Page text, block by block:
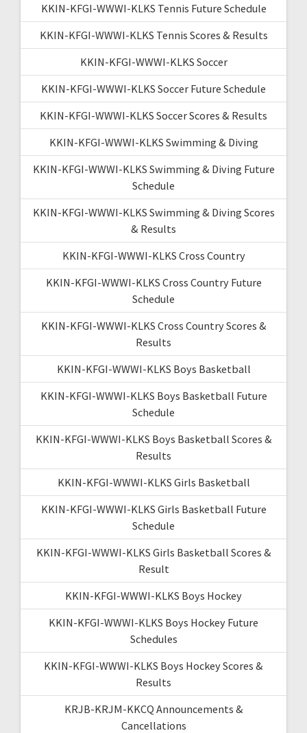
KKIN-KFGI-WWWI-KLKS Tennis Future Schedule
KKIN-KFGI-WWWI-KLKS Tennis Scores & Results
KKIN-KFGI-WWWI-KLKS Soccer
KKIN-KFGI-WWWI-KLKS Soccer Future Schedule
KKIN-KFGI-WWWI-KLKS Soccer Scores & Results
KKIN-KFGI-WWWI-KLKS Swimming & Diving
KKIN-KFGI-WWWI-KLKS Swimming & Diving Future
Schedule
KKIN-KFGI-WWWI-KLKS Swimming & Diving Scores
& Results
KKIN-KFGI-WWWI-KLKS Cross Country
KKIN-KFGI-WWWI-KLKS Cross Country Future
Schedule
KKIN-KFGI-WWWI-KLKS Cross Country Scores &
Results
KKIN-KFGI-WWWI-KLKS Boys Basketball
KKIN-KFGI-WWWI-KLKS Boys Basketball Future
Schedule
KKIN-KFGI-WWWI-KLKS Boys Basketball Scores &
Results
KKIN-KFGI-WWWI-KLKS Girls Basketball
KKIN-KFGI-WWWI-KLKS Girls Basketball Future
Schedule
KKIN-KFGI-WWWI-KLKS Girls Basketball Scores &
Result
KKIN-KFGI-WWWI-KLKS Boys Hockey
KKIN-KFGI-WWWI-KLKS Boys Hockey Future
Schedules
KKIN-KFGI-WWWI-KLKS Boys Hockey Scores &
Results
KRJB-KRJM-KKCQ Announcements &
Cancellations